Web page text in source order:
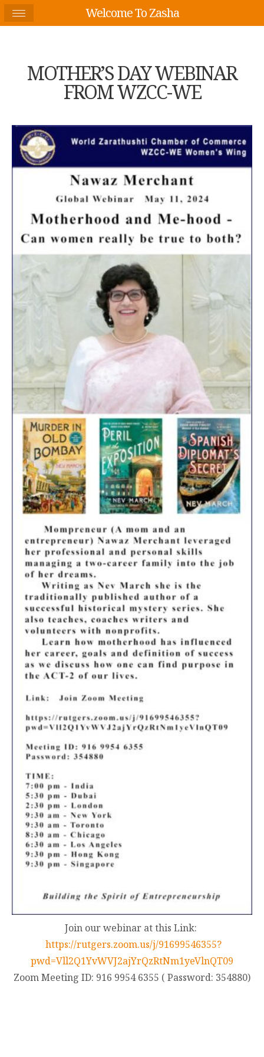
MOTHER’S DAY WEBINAR
FROM WZCC-WE
Join our webinar at this Link:
https://rutgers.zoom.us/j/91699546355?
pwd=Vll2Q1YvWVJ2ajYrQzRtNm1yeVlnQT09
Zoom Meeting ID: 916 9954 6355 ( Password: 354880)
Welcome To Zasha